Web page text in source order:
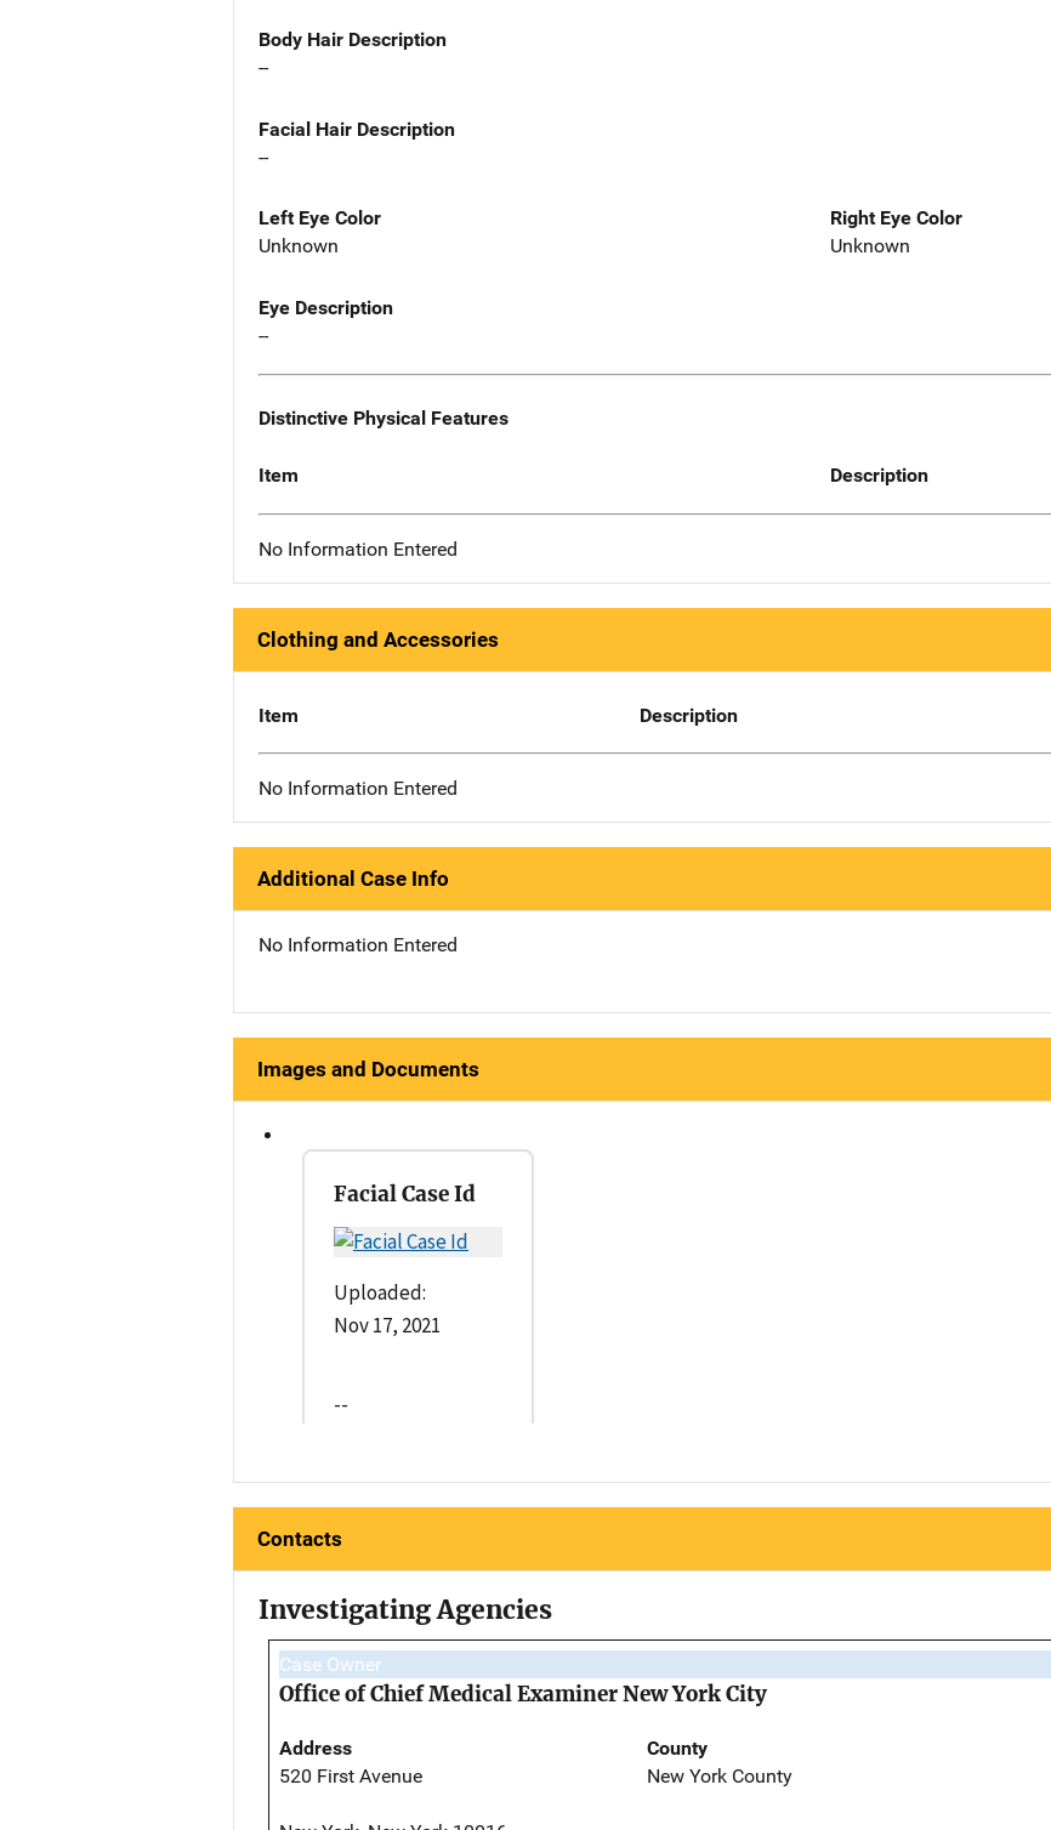
Body Hair Description
--
Facial Hair Description
--
Left Eye Color
Unknown
Right Eye Color
Unknown
Eye Description
--
Distinctive Physical Features
Item Description
No Information Entered
Clothing and Accessories
Item Description
No Information Entered
Additional Case Info
No Information Entered
Images and Documents
Facial Case Id
Uploaded:
Nov 17, 2021
--
Contacts
Investigating Agencies
Case Owner
Office of Chief Medical Examiner New York City
Address
520 First Avenue
County
New York County